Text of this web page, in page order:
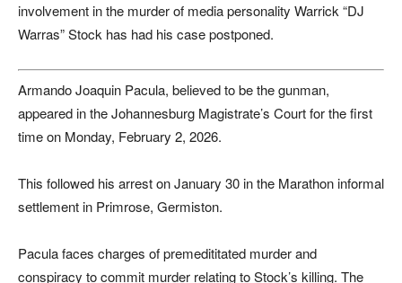
involvement in the murder of media personality Warrick “DJ
Warras” Stock has had his case postponed.
Armando Joaquin Pacula, believed to be the gunman,
appeared in the Johannesburg Magistrate’s Court for the first
time on Monday, February 2, 2026.
This followed his arrest on January 30 in the Marathon informal
settlement in Primrose, Germiston.
Pacula faces charges of premedititated murder and
conspiracy to commit murder relating to Stock’s killing. The